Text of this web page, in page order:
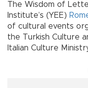
The Wisdom of
Institute’s (YEE)
of cultural events
the Turkish Culture
Italian Culture